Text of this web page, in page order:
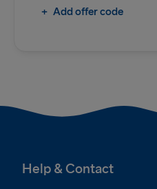
Dublin → Holyhead
TO HOLLAND
+ Add offer code
Help & Contact